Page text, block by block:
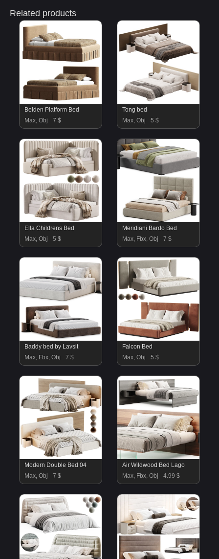
Related products
Belden Platform Bed
Max, Obj
7 $
Tong bed
Max, Obj
5 $
Ella Childrens Bed
Max, Obj
5 $
Meridiani Bardo Bed
Max, Fbx, Obj
7 $
Baddy bed by Lavsit
Max, Fbx, Obj
7 $
Falcon Bed
Max, Obj
5 $
Modern Double Bed 04
Max, Obj
7 $
Air Wildwood Bed Lago
Max, Fbx, Obj
4.99 $